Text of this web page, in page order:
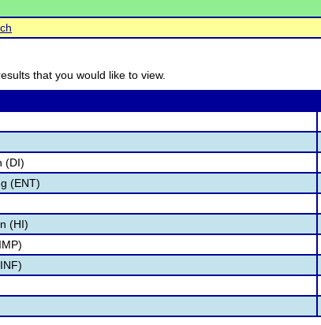
that you would like to view.
(DI)
(ENT)
(HI)